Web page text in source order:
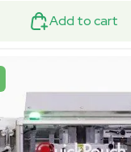
Add to cart